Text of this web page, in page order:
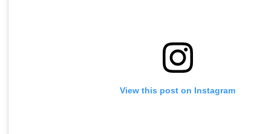
View this post on Instagram